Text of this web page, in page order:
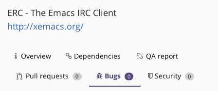
ERC - The Emacs IRC Client
http://xemacs.org/
Overview Dependencies QA report
Pull requests 0 Bugs 0 Security 0